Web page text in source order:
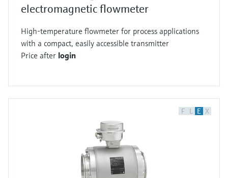
electromagnetic flowmeter
High-temperature flowmeter for process applications
with a compact, easily accessible transmitter
Price after login
F L E X